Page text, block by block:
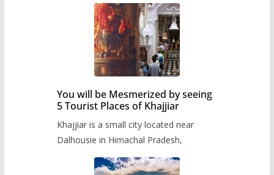
You will be Mesmerized by seeing
5 Tourist Places of Khajjiar
Khajjiar is a small city located near
Dalhousie in Himachal Pradesh,